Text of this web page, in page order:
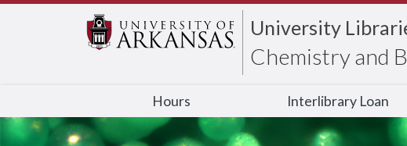
University
Chemistry and
Hours Interlibrary Loan